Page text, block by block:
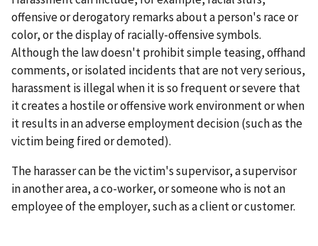
offensive or derogatory remarks about a person's race or
color, or the display of racially-offensive symbols.
Although the law doesn't prohibit simple teasing, offhand
comments, or isolated incidents that are not very serious,
harassment is illegal when it is so frequent or severe that
it creates a hostile or offensive work environment or when
it results in an adverse employment decision (such as the
victim being fired or demoted).
The harasser can be the victim's supervisor, a supervisor
in another area, a co-worker, or someone who is not an
employee of the employer, such as a client or customer.